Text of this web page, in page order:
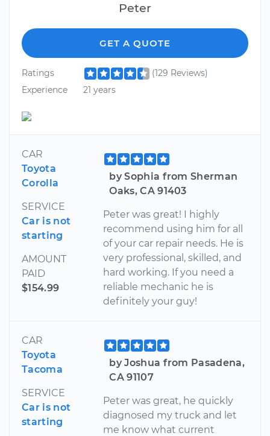
Peter
GET A QUOTE
Ratings
(129 Reviews)
Experience
21 years
CAR
Toyota
Corolla
SERVICE
Car is not
starting
AMOUNT
PAID
$154.99
by Sophia from Sherman
Oaks, CA 91403
Peter was great! I highly
recommend using him for all
of your car repair needs. He is
very professional, skilled, and
hard working. If you need a
reliable mechanic he is
definitely your guy!
CAR
Toyota
Tacoma
SERVICE
Car is not
starting
by Joshua from Pasadena,
CA 91107
Peter was great, he quickly
diagnosed my truck and let
me know what current